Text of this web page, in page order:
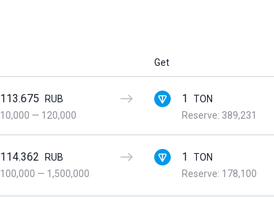
Get
113.675
RUB
10,000 — 120,000
1
TON
Reserve: 389,231
114.362
RUB
100,000 — 1,500,000
1
TON
Reserve: 178,100